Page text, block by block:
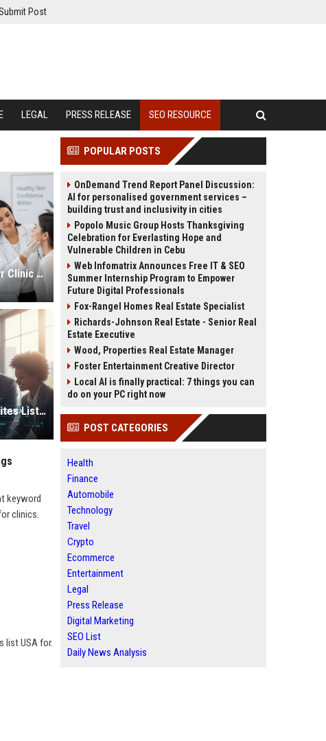
Post
LEGAL PRESS RELEASE SEO RESOURCE
Dermatologist SEO Services for Clinic Growth and Online Visibility
Top High DR Business Listing Sites List USA
keyword
clinics.
list USA for.
POPULAR POSTS
OnDemand Trend Report Panel Discussion:
AI for personalised government services –
building trust and inclusivity in cities
Popolo Music Group Hosts Thanksgiving
Celebration for Everlasting Hope and
Vulnerable Children in Cebu
Web Infomatrix Announces Free IT & SEO
Summer Internship Program to Empower
Future Digital Professionals
Fox-Rangel Homes Real Estate Specialist
Richards-Johnson Real Estate - Senior Real
Estate Executive
Wood, Properties Real Estate Manager
Foster Entertainment Creative Director
Local AI is finally practical: 7 things you can
do on your PC right now
POST CATEGORIES
Health
Finance
Automobile
Technology
Travel
Crypto
Ecommerce
Entertainment
Legal
Press Release
Digital Marketing
SEO List
Daily News Analysis